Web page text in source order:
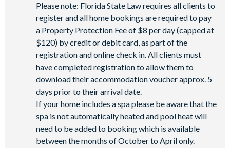
Please note: Florida State Law requires all clients to
register and all home bookings are required to pay
a Property Protection Fee of $8 per day (capped at
$120) by credit or debit card, as part of the
registration and online check in. All clients must
have completed registration to allow them to
download their accommodation voucher approx. 5
days prior to their arrival date.
If your home includes a spa please be aware that the
spa is not automatically heated and pool heat will
need to be added to booking which is available
between the months of October to April only.